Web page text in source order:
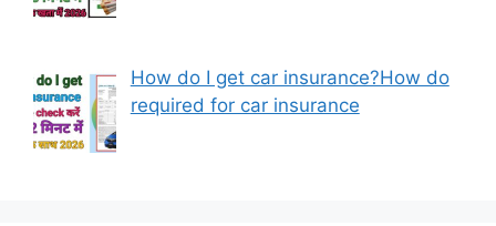
How do I get car insurance?How do
required for car insurance